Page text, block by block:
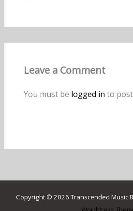
Leave a Comment
You must be logged in to
Copyright © 2026 Transcended Music